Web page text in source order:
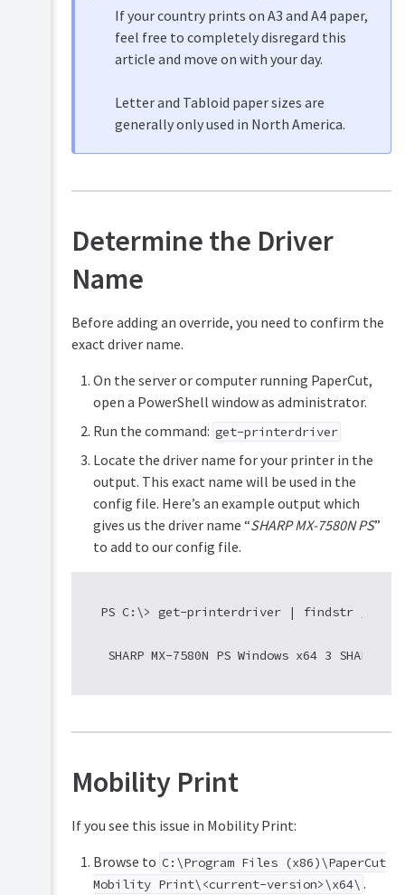
If your country prints on A3 and A4 paper,
feel free to completely disregard this
article and move on with your day.
Letter and Tabloid paper sizes are
generally only used in North America.
Determine the Driver
Name
Before adding an override, you need to confirm the
exact driver name.
On the server or computer running PaperCut,
open a PowerShell window as administrator.
Run the command: get-printerdriver
Locate the driver name for your printer in the
output. This exact name will be used in the
config file. Here’s an example output which
gives us the driver name “SHARP MX-7580N PS”
to add to our config file.
PS C:\> get-printerdriver | findstr /i
Mobility Print
If you see this issue in Mobility Print:
Browse to C:\Program Files (x86)\PaperCut
Mobility Print\<current-version>\x64\ .